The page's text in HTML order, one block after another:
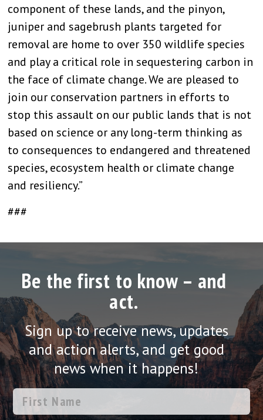
component of these lands, and the pinyon,
juniper and sagebrush plants targeted for
removal are home to over 350 wildlife species
and play a critical role in sequestering carbon in
the face of climate change. We are pleased to
join our conservation partners in efforts to
stop this assault on our public lands that is not
based on science or any long-term thinking as
to consequences to endangered and threatened
species, ecosystem health or climate change
and resiliency.”
###
Be the first to know – and
act.
Sign up to receive news, updates
and action alerts, and get good
news when it happens!